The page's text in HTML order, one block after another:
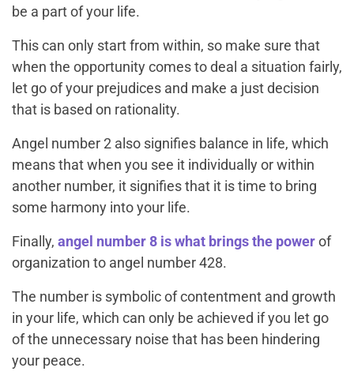
be a part of your life.
This can only start from within, so make sure that
when the opportunity comes to deal a situation fairly,
let go of your prejudices and make a just decision
that is based on rationality.
Angel number 2 also signifies balance in life, which
means that when you see it individually or within
another number, it signifies that it is time to bring
some harmony into your life.
Finally, angel number 8 is what brings the powerof
organization to angel number 428.
The number is symbolic of contentment and growth
in your life, which can only be achieved if you let go
of the unnecessary noise that has been hindering
your peace.